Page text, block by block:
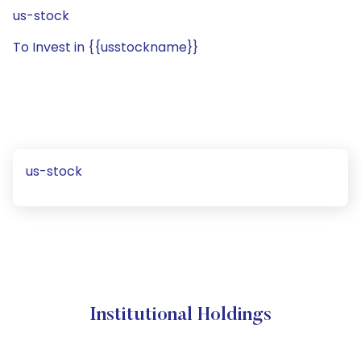
us-stock
To Invest in {{usstockname}}
us-stock
Institutional Holdings